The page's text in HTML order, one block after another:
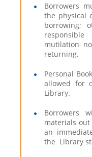
Borrowers
the physical
borrowing;
mutilation
returning.
Personal
allowed for
Library.
Borrowers
materials
an
the Library